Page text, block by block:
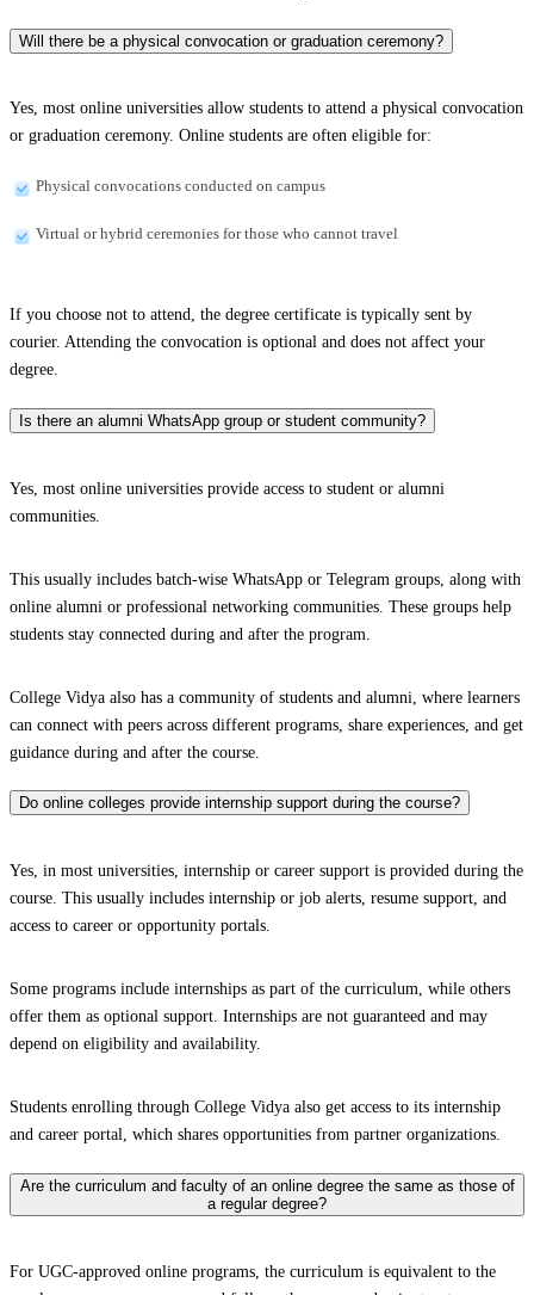
Will there be a physical convocation or graduation ceremony?
Yes, most online universities allow students to attend a physical convocation
or graduation ceremony. Online students are often eligible for:
Physical convocations conducted on campus
Virtual or hybrid ceremonies for those who cannot travel
If you choose not to attend, the degree certificate is typically sent by
courier. Attending the convocation is optional and does not affect your
degree.
Is there an alumni WhatsApp group or student community?
Yes, most online universities provide access to student or alumni
communities.
This usually includes batch-wise WhatsApp or Telegram groups, along with
online alumni or professional networking communities. These groups help
students stay connected during and after the program.
College Vidya also has a community of students and alumni, where learners
can connect with peers across different programs, share experiences, and get
guidance during and after the course.
Do online colleges provide internship support during the course?
Yes, in most universities, internship or career support is provided during the
course. This usually includes internship or job alerts, resume support, and
access to career or opportunity portals.
Some programs include internships as part of the curriculum, while others
offer them as optional support. Internships are not guaranteed and may
depend on eligibility and availability.
Students enrolling through College Vidya also get access to its internship
and career portal, which shares opportunities from partner organizations.
Are the curriculum and faculty of an online degree the same as those of
a regular degree?
For UGC-approved online programs, the curriculum is equivalent to the